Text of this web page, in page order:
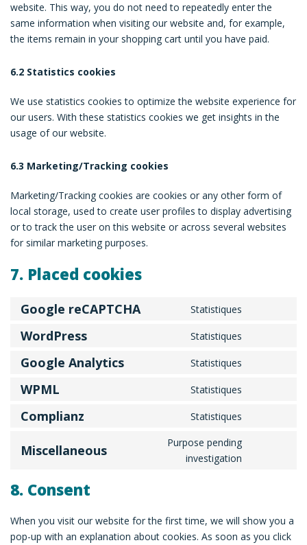
website. This way, you do not need to repeatedly enter the
same information when visiting our website and, for example,
the items remain in your shopping cart until you have paid.
6.2 Statistics cookies
We use statistics cookies to optimize the website experience for
our users. With these statistics cookies we get insights in the
usage of our website.
6.3 Marketing/Tracking cookies
Marketing/Tracking cookies are cookies or any other form of
local storage, used to create user profiles to display advertising
or to track the user on this website or across several websites
for similar marketing purposes.
7. Placed cookies
Google reCAPTCHA Statistiques
WordPress Statistiques
Google Analytics Statistiques
WPML Statistiques
Complianz Statistiques
Miscellaneous
Purpose pending
investigation
8. Consent
When you visit our website for the first time, we will show you a
pop-up with an explanation about cookies. As soon as you click